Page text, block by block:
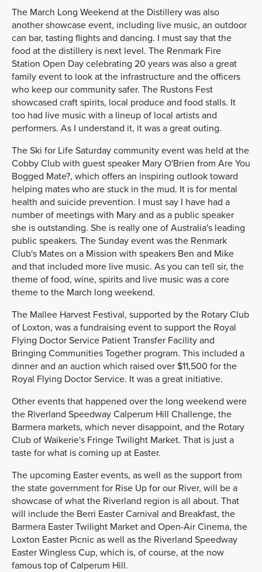
The March Long Weekend at the Distillery was also
another showcase event, including live music, an outdoor
can bar, tasting flights and dancing. I must say that the
food at the distillery is next level. The Renmark Fire
Station Open Day celebrating 20 years was also a great
family event to look at the infrastructure and the officers
who keep our community safer. The Rustons Fest
showcased craft spirits, local produce and food stalls. It
too had live music with a lineup of local artists and
performers. As I understand it, it was a great outing.
The Ski for Life Saturday community event was held at the
Cobby Club with guest speaker Mary O'Brien from Are You
Bogged Mate?, which offers an inspiring outlook toward
helping mates who are stuck in the mud. It is for mental
health and suicide prevention. I must say I have had a
number of meetings with Mary and as a public speaker
she is outstanding. She is really one of Australia's leading
public speakers. The Sunday event was the Renmark
Club's Mates on a Mission with speakers Ben and Mike
and that included more live music. As you can tell sir, the
theme of food, wine, spirits and live music was a core
theme to the March long weekend.
The Mallee Harvest Festival, supported by the Rotary Club
of Loxton, was a fundraising event to support the Royal
Flying Doctor Service Patient Transfer Facility and
Bringing Communities Together program. This included a
dinner and an auction which raised over $11,500 for the
Royal Flying Doctor Service. It was a great initiative.
Other events that happened over the long weekend were
the Riverland Speedway Calperum Hill Challenge, the
Barmera markets, which never disappoint, and the Rotary
Club of Waikerie's Fringe Twilight Market. That is just a
taste for what is coming up at Easter.
The upcoming Easter events, as well as the support from
the state government for Rise Up for our River, will be a
showcase of what the Riverland region is all about. That
will include the Berri Easter Carnival and Breakfast, the
Barmera Easter Twilight Market and Open-Air Cinema, the
Loxton Easter Picnic as well as the Riverland Speedway
Easter Wingless Cup, which is, of course, at the now
famous top of Calperum Hill.